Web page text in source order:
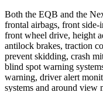
Both the EQB and the
frontal airbags, front side-
front wheel drive, height
antilock brakes, traction
prevent skidding, crash
blind spot warning
warning, driver alert
systems and around view